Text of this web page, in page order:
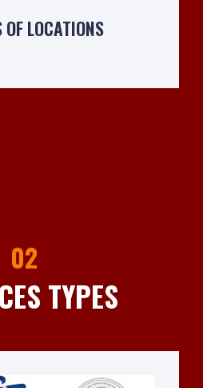
OF LOCATIONS
02
TYPES